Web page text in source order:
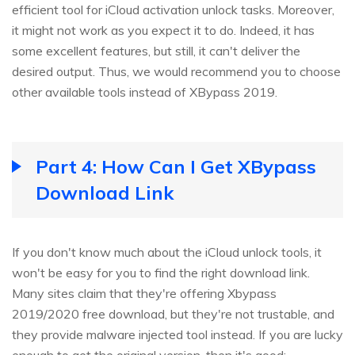
efficient tool for iCloud activation unlock tasks. Moreover,
it might not work as you expect it to do. Indeed, it has
some excellent features, but still, it can't deliver the
desired output. Thus, we would recommend you to choose
other available tools instead of XBypass 2019.
Part 4: How Can I Get XBypass
Download Link
If you don't know much about the iCloud unlock tools, it
won't be easy for you to find the right download link.
Many sites claim that they're offering Xbypass
2019/2020 free download, but they're not trustable, and
they provide malware injected tool instead. If you are lucky